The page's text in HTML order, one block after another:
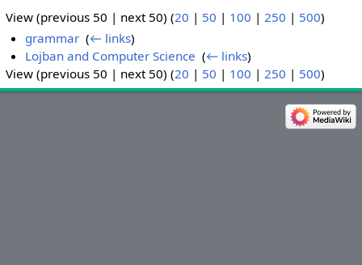
View (previous 50 | next 50) (20 | 50 | 100 | 250 | 500)
grammar ‎(← links)
Lojban and Computer Science ‎(← links)
View (previous 50 | next 50) (20 | 50 | 100 | 250 | 500)